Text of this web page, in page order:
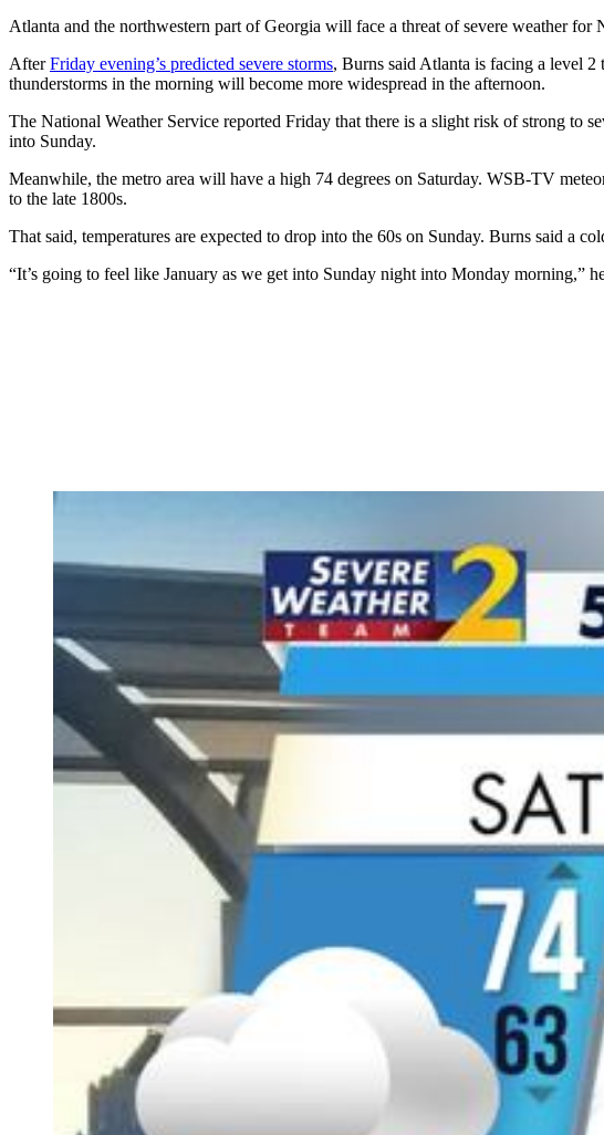
Atlanta and the northwestern part of Georgia will face a threat of severe weather
AfterFriday evening’s predicted severe storms, Burns said Atlanta is facing a level 2
thunderstorms in the morning will become more widespread in the afternoon.
The National Weather Service reported Friday that there is a slight risk of strong to
into Sunday.
Meanwhile, the metro area will have a high 74 degrees on Saturday. WSB-TV
to the late 1800s.
That said, temperatures are expected to drop into the 60s on Sunday. Burns said a
“It’s going to feel like January as we get into Sunday night into Monday morning,”